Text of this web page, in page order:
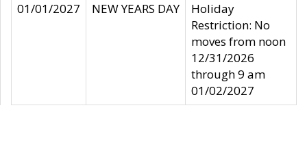
01/01/2027
NEW YEARS DAY
Holiday
Restriction: No
moves from noon
12/31/2026
through 9 am
01/02/2027